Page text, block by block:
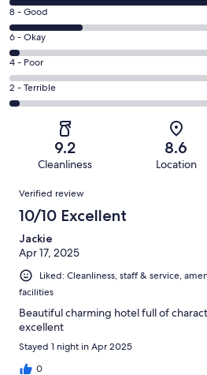
10
-
Excellent.
27
out
of
37
Rating
8
-
Good.
8
out
8 - Good
Rating
6
-
Okay.
1
reviews
6 - Okay
Rating
4
-
reviews
4 - Poor
Rating
2
of
reviews
2 - Terrible
9.2
Cleanliness
8.6
Location
Reviews
Verified review
10/10 Excellent
Jackie
Apr 17, 2025
Liked: Cleanliness, staff & service,
facilities
Beautiful charming hotel full of
excellent
Stayed 1 night in Apr 2025
0